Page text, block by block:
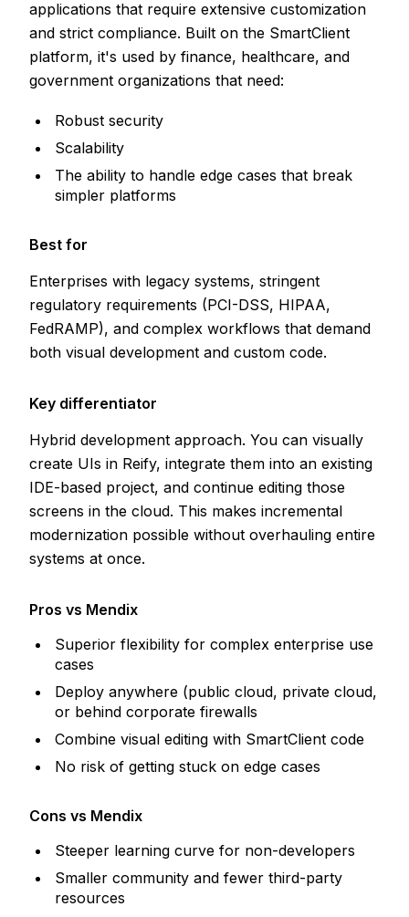
applications that require extensive customization
and strict compliance. Built on the SmartClient
platform, it's used by finance, healthcare, and
government organizations that need:
Robust security
Scalability
The ability to handle edge cases that break
simpler platforms
Best for
Enterprises with legacy systems, stringent
regulatory requirements (PCI-DSS, HIPAA,
FedRAMP), and complex workflows that demand
both visual development and custom code.
Key differentiator
Hybrid development approach. You can visually
create UIs in Reify, integrate them into an existing
IDE-based project, and continue editing those
screens in the cloud. This makes incremental
modernization possible without overhauling entire
systems at once.
Pros vs Mendix
Superior flexibility for complex enterprise use
cases
Deploy anywhere (public cloud, private cloud,
or behind corporate firewalls
Combine visual editing with SmartClient code
No risk of getting stuck on edge cases
Cons vs Mendix
Steeper learning curve for non-developers
Smaller community and fewer third-party
resources